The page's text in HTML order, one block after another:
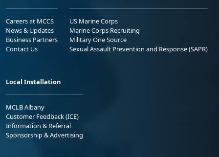
Careers at MCCS
News & Updates
Business Partners
Contact Us
US Marine Corps
Marine Corps Recruiting
Military One Source
Sexual Assault Prevention and Response (SAPR)
Local Installation
MCLB Albany
Customer Feedback (ICE)
Information & Referral
Sponsorship & Advertising